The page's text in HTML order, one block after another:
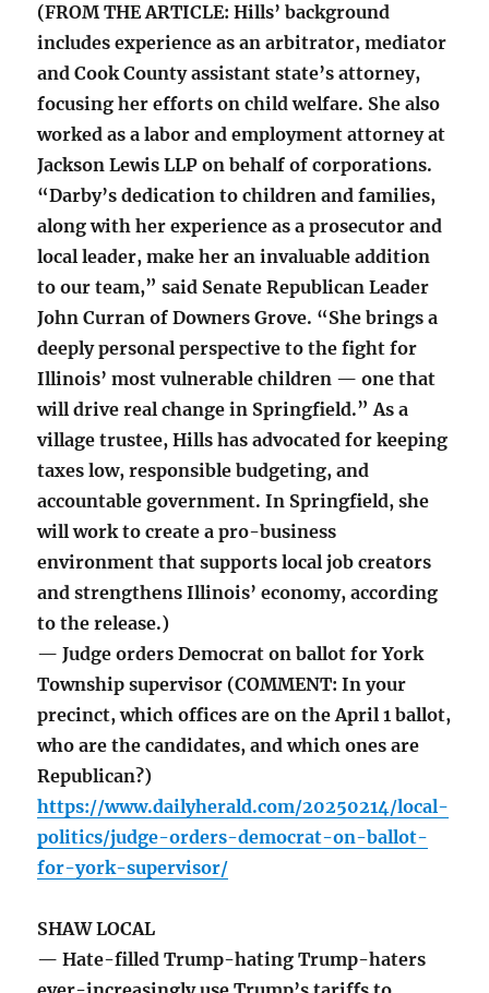
(FROM THE ARTICLE: Hills’ background
includes experience as an arbitrator, mediator
and Cook County assistant state’s attorney,
focusing her efforts on child welfare. She also
worked as a labor and employment attorney at
Jackson Lewis LLP on behalf of corporations.
“Darby’s dedication to children and families,
along with her experience as a prosecutor and
local leader, make her an invaluable addition
to our team,” said Senate Republican Leader
John Curran of Downers Grove. “She brings a
deeply personal perspective to the fight for
Illinois’ most vulnerable children — one that
will drive real change in Springfield.” As a
village trustee, Hills has advocated for keeping
taxes low, responsible budgeting, and
accountable government. In Springfield, she
will work to create a pro-business
environment that supports local job creators
and strengthens Illinois’ economy, according
to the release.)
— Judge orders Democrat on ballot for York
Township supervisor (COMMENT: In your
precinct, which offices are on the April 1 ballot,
who are the candidates, and which ones are
Republican?)
https://www.dailyherald.com/20250214/local-
politics/judge-orders-democrat-on-ballot-
for-york-supervisor/
SHAW LOCAL
— Hate-filled Trump-hating Trump-haters